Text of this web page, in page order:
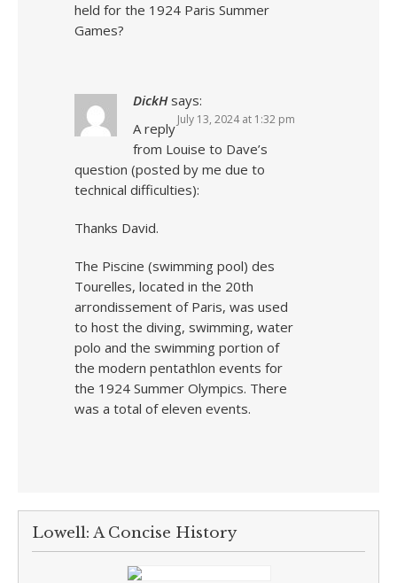
held for the 1924 Paris Summer
Games?
DickH says:
July 13, 2024 at 1:32 pm
A reply
from Louise to Dave’s
question (posted by me due to
technical difficulties):
Thanks David.
The Piscine (swimming pool) des
Tourelles, located in the 20th
arrondissement of Paris, was used
to host the diving, swimming, water
polo and the swimming portion of
the modern pentathlon events for
the 1924 Summer Olympics. There
was a total of eleven events.
Lowell: A Concise History